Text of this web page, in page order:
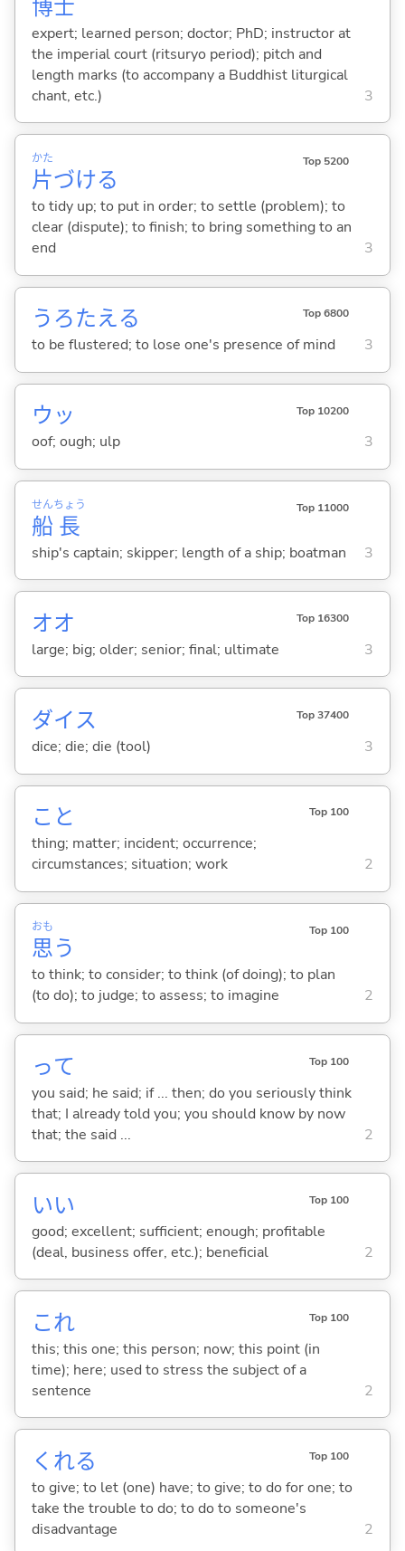
博士
expert; learned person; doctor; PhD; instructor at
the imperial court (ritsuryo period); pitch and
length marks (to accompany a Buddhist liturgical
chant, etc.)
3
片
かた
づける
Top 5200
to tidy up; to put in order; to settle (problem); to
clear (dispute); to finish; to bring something to an
end
3
うろたえる Top 6800
to be flustered; to lose one's presence of mind 3
ウッ Top 10200
oof; ough; ulp 3
船
せん
長
ちょう Top 11000
ship's captain; skipper; length of a ship; boatman 3
オオ Top 16300
large; big; older; senior; final; ultimate 3
ダイス Top 37400
dice; die; die (tool) 3
こと Top 100
thing; matter; incident; occurrence;
circumstances; situation; work
2
思
おも
う
Top 100
to think; to consider; to think (of doing); to plan
(to do); to judge; to assess; to imagine
2
って Top 100
you said; he said; if ... then; do you seriously think
that; I already told you; you should know by now
that; the said ...
2
いい Top 100
good; excellent; sufficient; enough; profitable
(deal, business offer, etc.); beneficial
2
これ Top 100
this; this one; this person; now; this point (in
time); here; used to stress the subject of a
sentence
2
くれる Top 100
to give; to let (one) have; to give; to do for one; to
take the trouble to do; to do to someone's
disadvantage
2